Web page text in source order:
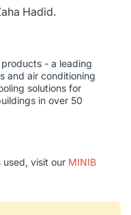
Hadid.
- a leading
and air conditioning
solutions for
in over 50
used, visit our MINIB